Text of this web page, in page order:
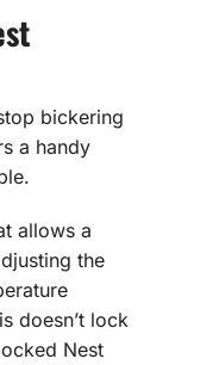
bickering
a handy
allows a
the
doesn’t lock
Nest